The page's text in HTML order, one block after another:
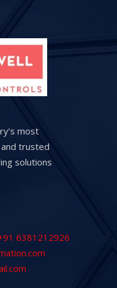
most
trusted
solutions
6381212926